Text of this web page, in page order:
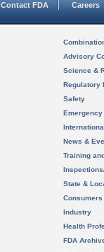
Contact FDA Careers
Advisory
Science &
Regulatory
Safety
News &
Training
State &
Consumers
Industry
Health
FDA